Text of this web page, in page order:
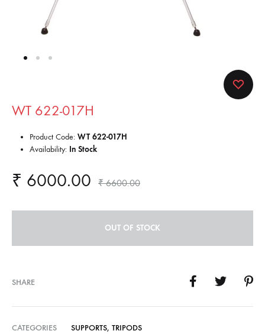
WT 622-017H
Product Code: WT 622-017H
Availability: In Stock
₹ 6000.00 ₹6600.00
OUT OF STOCK
SHARE
CATEGORIES SUPPORTS, TRIPODS